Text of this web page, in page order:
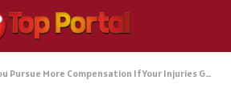
More Compensation If Your Injuries Get Worse After You Sign a Settlement Agreement in Philadelphia, PA?